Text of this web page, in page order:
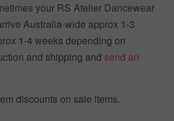
your RS Atelier Dancewear
Australia-wide approx 1-3
1-4 weeks depending on
and shipping and send an
discounts on sale items.